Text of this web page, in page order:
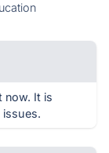
now. It is
issues.